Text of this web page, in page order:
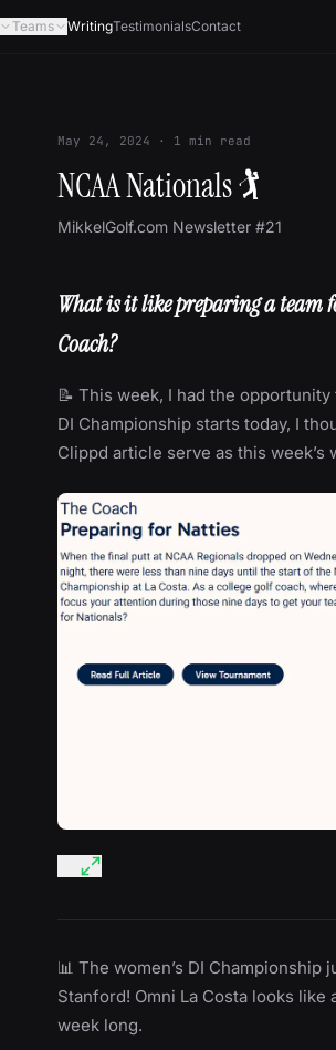
Teams WritingTestimonialsContact
May 24, 2024 · 1 min read
NCAA Nationals 🏌
MikkelGolf.com Newsletter #21
What is it like preparing a team
Coach?
📝 This week, I had the
DI Championship starts today, I
Clippd article serve as this week’s
📊 The women’s DI
Stanford! Omni La Costa looks
week long.